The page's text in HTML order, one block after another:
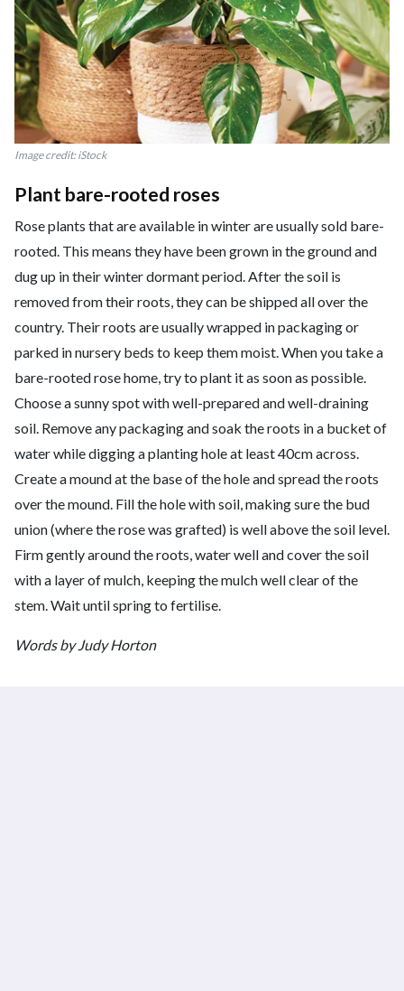
Image credit: iStock
Plant bare-rooted roses
Rose plants that are available in winter are usually sold bare-
rooted. This means they have been grown in the ground and
dug up in their winter dormant period. After the soil is
removed from their roots, they can be shipped all over the
country. Their roots are usually wrapped in packaging or
parked in nursery beds to keep them moist. When you take a
bare-rooted rose home, try to plant it as soon as possible.
Choose a sunny spot with well-prepared and well-draining
soil. Remove any packaging and soak the roots in a bucket of
water while digging a planting hole at least 40cm across.
Create a mound at the base of the hole and spread the roots
over the mound. Fill the hole with soil, making sure the bud
union (where the rose was grafted) is well above the soil level.
Firm gently around the roots, water well and cover the soil
with a layer of mulch, keeping the mulch well clear of the
stem. Wait until spring to fertilise.
Words by Judy Horton